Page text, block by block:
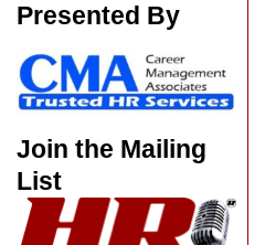
Presented By
Join the Mailing
List